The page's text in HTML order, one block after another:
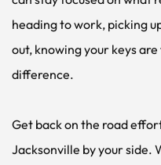
heading to work, picking
out, knowing your keys
difference.
Get back on the road
Jacksonville by your side.